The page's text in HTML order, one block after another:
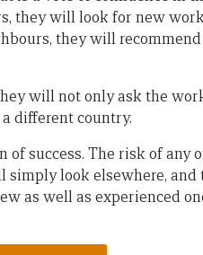
they will look for new
they will
will not only ask the
different country.
success. The risk of any
look elsewhere,
as well as experienced